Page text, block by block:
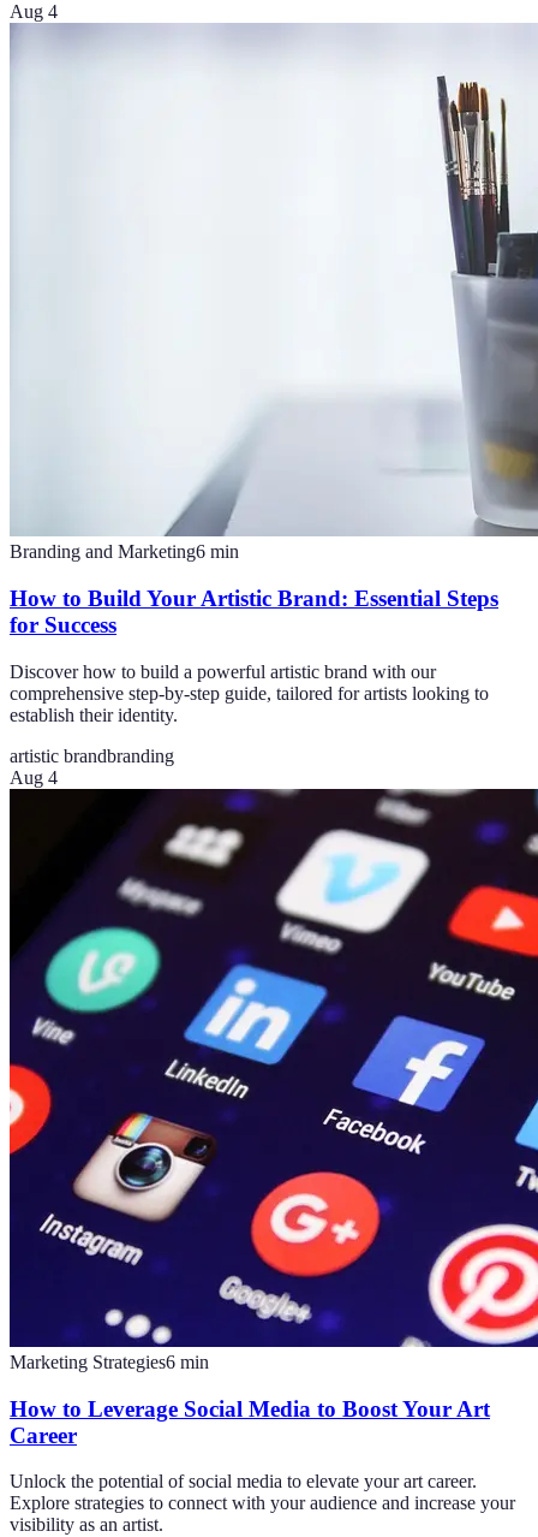
Aug 4
Branding and Marketing6 min
How to Build Your Artistic Brand: Essential Steps
for Success
Discover how to build a powerful artistic brand with our
comprehensive step-by-step guide, tailored for artists looking to
establish their identity.
artistic brandbranding
Aug 4
Marketing Strategies6 min
How to Leverage Social Media to Boost Your Art
Career
Unlock the potential of social media to elevate your art career.
Explore strategies to connect with your audience and increase your
visibility as an artist.